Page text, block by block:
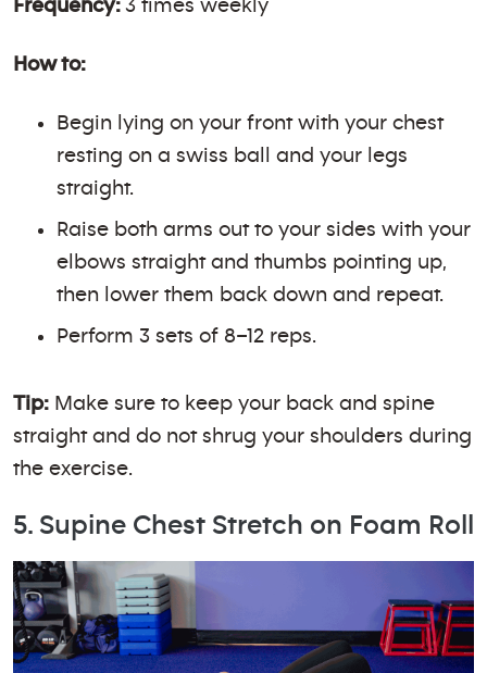
Frequency: 3 times weekly
How to:
Begin lying on your front with your chest
resting on a swiss ball and your legs
straight.
Raise both arms out to your sides with your
elbows straight and thumbs pointing up,
then lower them back down and repeat.
Perform 3 sets of 8–12 reps.
Tip: Make sure to keep your back and spine
straight and do not shrug your shoulders during
the exercise.
5. Supine Chest Stretch on Foam Roll